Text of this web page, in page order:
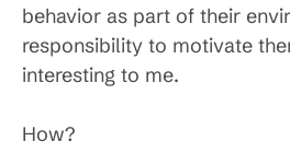
behavior as part of their
responsibility to motivate
interesting to me.
How?